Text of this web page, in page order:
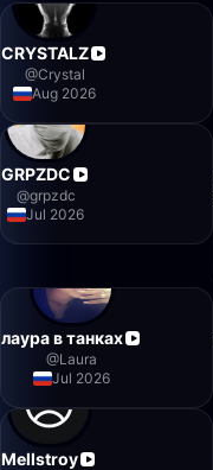
CRYSTALZ
@Crystal
Aug 2026
GRPZDC
@grpzdc
Jul 2026
лаура в танках
@Laura
Jul 2026
Mellstroy